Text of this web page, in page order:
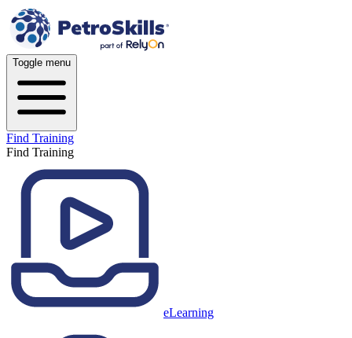
Toggle menu
Find Training
Find Training
eLearning